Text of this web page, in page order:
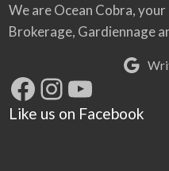
We are Ocean Cobra,
Brokerage, Gardiennage
Facebook
Instagram
YouTube
Like us on Facebook